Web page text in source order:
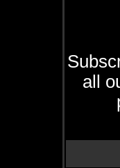
all